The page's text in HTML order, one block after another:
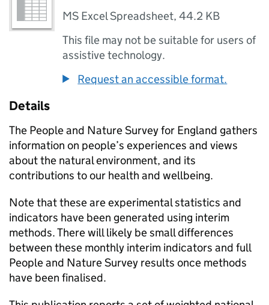
MS Excel Spreadsheet,44.2 KB
This file may not be suitable for users of
assistive technology.
Request an accessible format.
Details
The People and Nature Survey for England gathers
information on people’s experiences and views
about the natural environment, and its
contributions to our health and wellbeing.
Note that these are experimental statistics and
indicators have been generated using interim
methods. There will likely be small differences
between these monthly interim indicators and full
People and Nature Survey results once methods
have been finalised.